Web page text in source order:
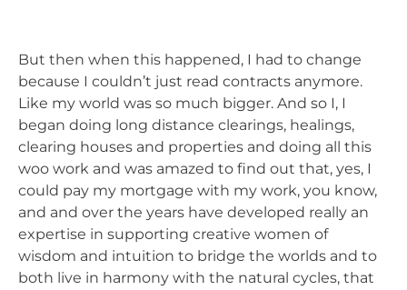
But then when this happened, I had to change
because I couldn’t just read contracts anymore.
Like my world was so much bigger. And so I, I
began doing long distance clearings, healings,
clearing houses and properties and doing all this
woo work and was amazed to find out that, yes, I
could pay my mortgage with my work, you know,
and and over the years have developed really an
expertise in supporting creative women of
wisdom and intuition to bridge the worlds and to
both live in harmony with the natural cycles, that